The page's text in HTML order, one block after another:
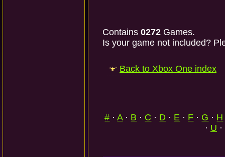
Contains 0272 Games.
Is your game not included?
Back to Xbox One index
# ·A· B · C · D · E · F · G · H
· U ·